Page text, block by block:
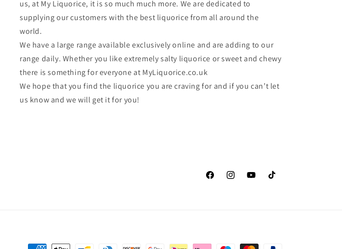
us, at My Liquorice, it is so much much more. We are dedicated to
supplying our customers with the best liquorice from all around the
world.
We have a large range available exclusively online and are adding to our
range daily. Whether you like extremely salty liquorice or sweet and chewy
there is something for everyone at MyLiquorice.co.uk
We hope that you find the liquorice you are craving for and if you can’t let
us know and we will get it for you!
FacebookInstagramYouTubeTikTok